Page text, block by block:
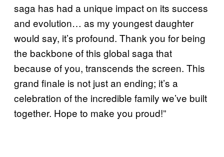
saga has had a unique impact on its success
and evolution… as my youngest daughter
would say, it’s profound. Thank you for being
the backbone of this global saga that
because of you, transcends the screen. This
grand finale is not just an ending; it’s a
celebration of the incredible family we’ve built
together. Hope to make you proud!”